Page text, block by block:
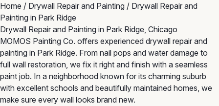
Home / Drywall Repair and Painting / Drywall Repair and
Painting in Park Ridge
Drywall Repair and Painting in Park Ridge, Chicago
MOMOS Painting Co. offers experienced drywall repair and
painting in Park Ridge. From nail pops and water damage to
full wall restoration, we fix it right and finish with a seamless
paint job. In a neighborhood known for its charming suburb
with excellent schools and beautifully maintained homes, we
make sure every wall looks brand new.